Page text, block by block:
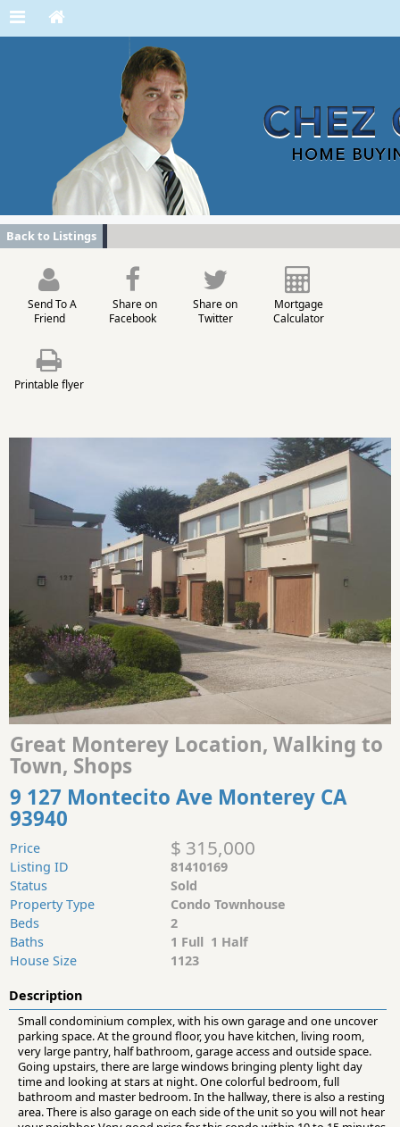
Back to Listings
Send To A
Friend
Share on
Facebook
Share on
Twitter
Mortgage
Calculator
Printable flyer
Great Monterey Location, Walking to
Town, Shops
9 127 Montecito Ave Monterey CA
93940
Price $ 315,000
Listing ID
81410169
Status
Sold
Property Type
Condo Townhouse
Beds
2
Baths
1 Full 1 Half
House Size
1123
Description
Small condominium complex, with his own garage and one uncover
parking space. At the ground floor, you have kitchen, living room,
very large pantry, half bathroom, garage access and outside space.
Going upstairs, there are large windows bringing plenty light day
time and looking at stars at night. One colorful bedroom, full
bathroom and master bedroom. In the hallway, there is also a resting
area. There is also garage on each side of the unit so you will not hear